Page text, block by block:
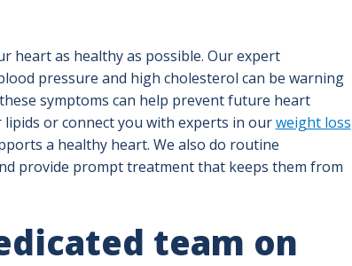
heart as healthy as possible. Our expert
pressure and high cholesterol can be warning
symptoms can help prevent future heart
or connect you with experts in ourweight loss
a healthy heart. We also do routine
provide prompt treatment that keeps them from
team on